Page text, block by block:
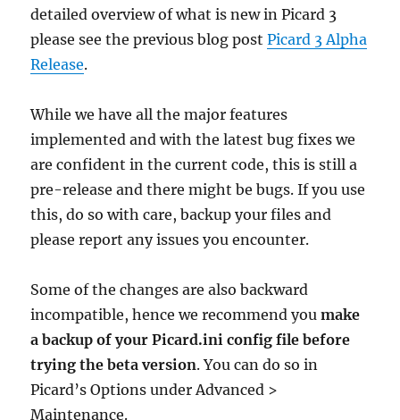
detailed overview of what is new in Picard 3
please see the previous blog postPicard 3 Alpha
Release.
While we have all the major features
implemented and with the latest bug fixes we
are confident in the current code, this is still a
pre-release and there might be bugs. If you use
this, do so with care, backup your files and
please report any issues you encounter.
Some of the changes are also backward
incompatible, hence we recommend youmake
a backup of your Picard.ini config file before
trying the beta version. You can do so in
Picard’s Options under Advanced >
Maintenance.